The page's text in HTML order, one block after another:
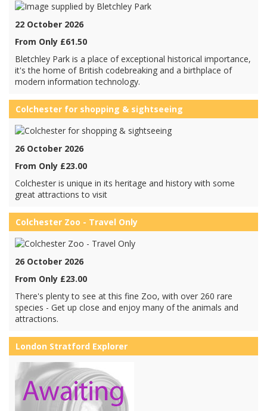
22 October 2026
From Only £61.50
Bletchley Park is a place of exceptional historical importance,
it's the home of British codebreaking and a birthplace of
modern information technology.
Colchester for shopping & sightseeing
26 October 2026
From Only £23.00
Colchester is unique in its heritage and history with some
great attractions to visit
Colchester Zoo - Travel Only
26 October 2026
From Only £23.00
There's plenty to see at this fine Zoo, with over 260 rare
species - Get up close and enjoy many of the animals and
attractions.
London Stratford Explorer